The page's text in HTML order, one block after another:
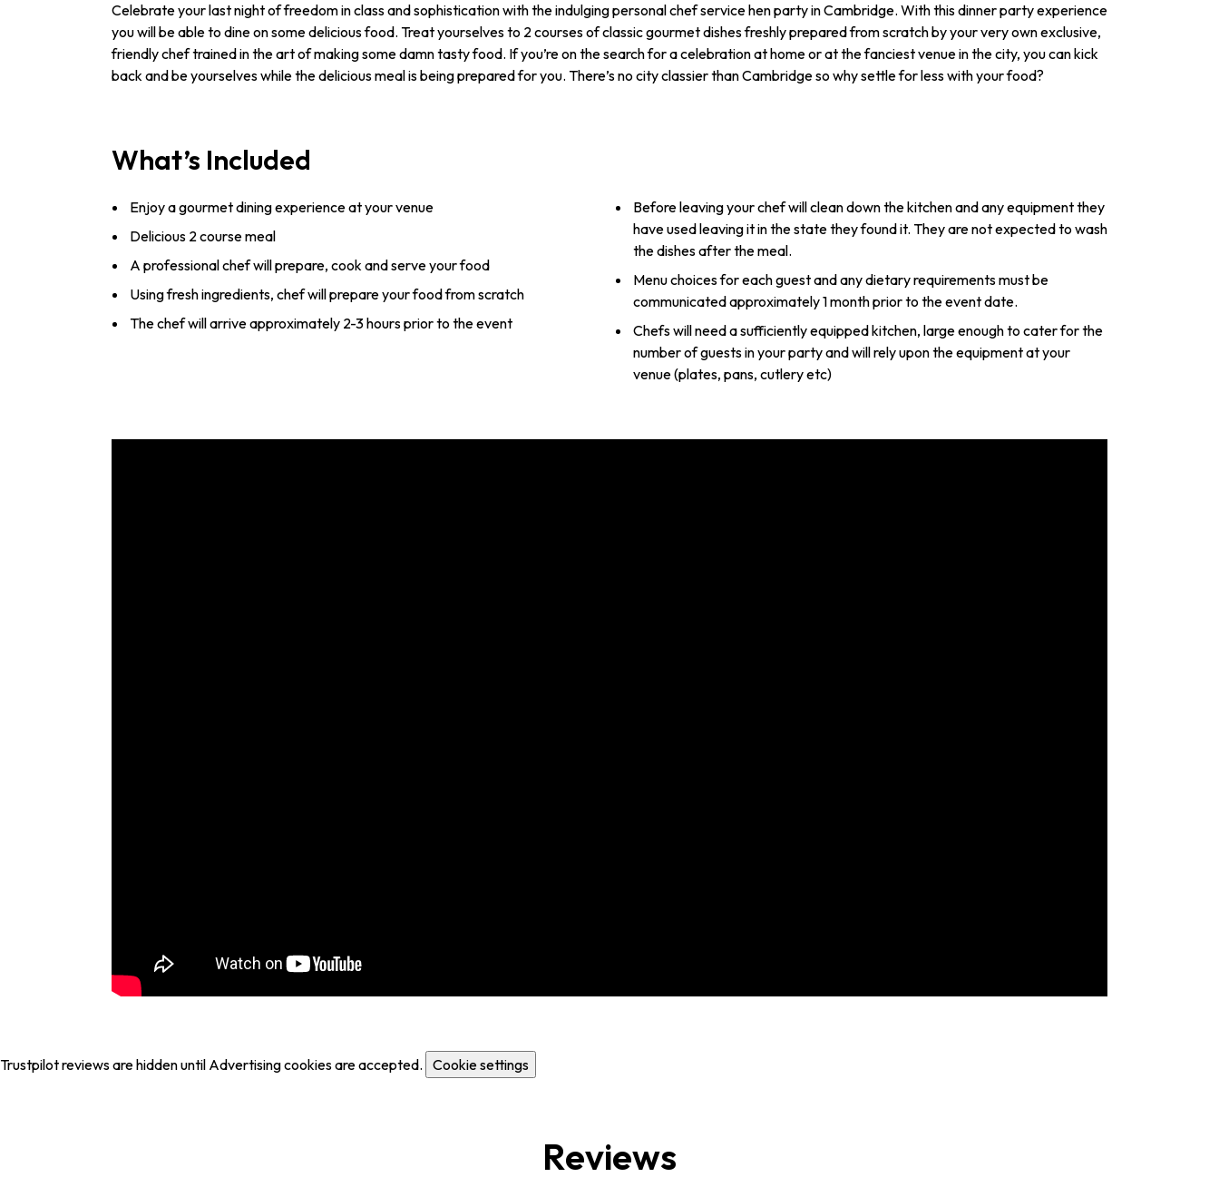
Celebrate your last night of freedom in class and sophistication with the indulging personal chef service hen party in Cambridge. With this dinner party experience
you will be able to dine on some delicious food. Treat yourselves to 2 courses of classic gourmet dishes freshly prepared from scratch by your very own exclusive,
friendly chef trained in the art of making some damn tasty food. If you’re on the search for a celebration at home or at the fanciest venue in the city, you can kick
back and be yourselves while the delicious meal is being prepared for you. There’s no city classier than Cambridge so why settle for less with your food?
What’s Included
Enjoy a gourmet dining experience at your venue
Delicious 2 course meal
A professional chef will prepare, cook and serve your food
Using fresh ingredients, chef will prepare your food from scratch
The chef will arrive approximately 2-3 hours prior to the event
Before leaving your chef will clean down the kitchen and any equipment they
have used leaving it in the state they found it. They are not expected to wash
the dishes after the meal.
Menu choices for each guest and any dietary requirements must be
communicated approximately 1 month prior to the event date.
Chefs will need a sufficiently equipped kitchen, large enough to cater for the
number of guests in your party and will rely upon the equipment at your
venue (plates, pans, cutlery etc)
Trustpilot reviews are hidden until Advertising cookies are accepted. Cookie settings
Reviews